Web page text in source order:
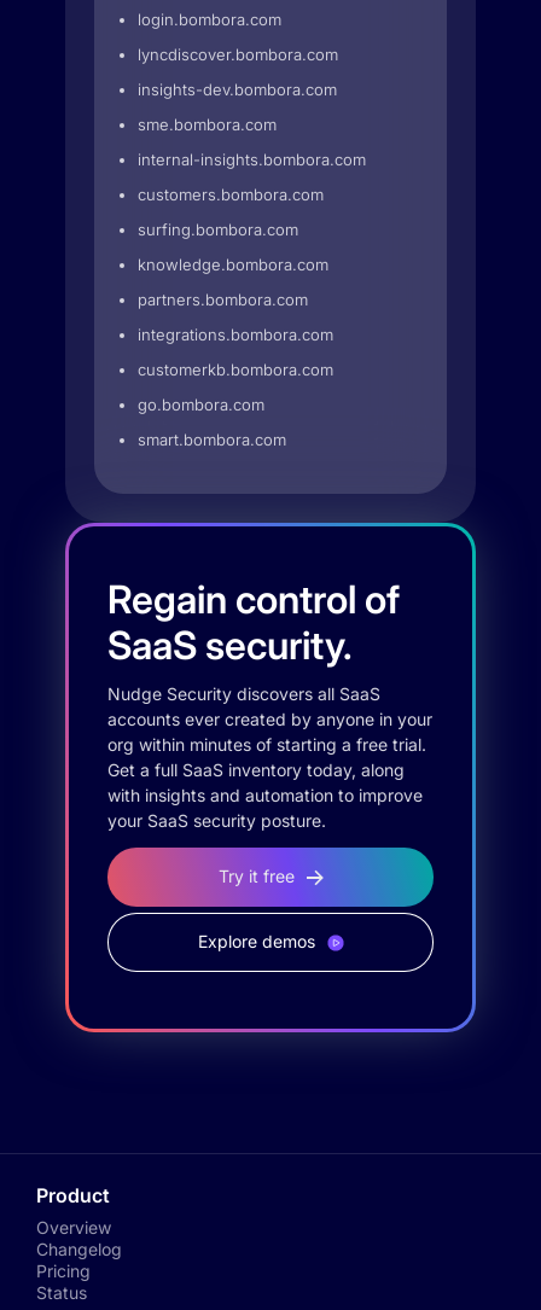
login.bombora.com
lyncdiscover.bombora.com
insights-dev.bombora.com
sme.bombora.com
internal-insights.bombora.com
customers.bombora.com
surfing.bombora.com
knowledge.bombora.com
partners.bombora.com
integrations.bombora.com
customerkb.bombora.com
go.bombora.com
smart.bombora.com
Regain control of
SaaS security.
Nudge Security discovers all SaaS
accounts ever created by anyone in your
org within minutes of starting a free trial.
Get a full SaaS inventory today, along
with insights and automation to improve
your SaaS security posture.
Try it free
Explore demos
Product
Overview
Changelog
Pricing
Status